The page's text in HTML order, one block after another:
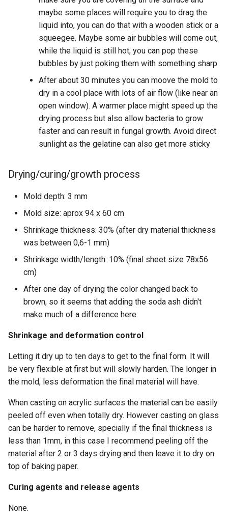
maybe some places will require you to drag the
liquid into, you can do that with a wooden stick or a
squeegee. Maybe some air bubbles will come out,
while the liquid is still hot, you can pop these
bubbles by just poking them with something sharp
After about 30 minutes you can moove the mold to
dry in a cool place with lots of air flow (like near an
open window). A warmer place might speed up the
drying process but also allow bacteria to grow
faster and can result in fungal growth. Avoid direct
sunlight as the gelatine can also get more sticky
Drying/curing/growth process
Mold depth: 3 mm
Mold size: aprox 94 x 60 cm
Shrinkage thickness: 30% (after dry material thickness
was between 0,6-1 mm)
Shrinkage width/length: 10% (final sheet size 78x56
cm)
After one day of drying the color changed back to
brown, so it seems that adding the soda ash didn't
make much of a difference here.
Shrinkage and deformation control
Letting it dry up to ten days to get to the final form. It will
be very flexible at first but will slowly harden. The longer in
the mold, less deformation the final material will have.
When casting on acrylic surfaces the material can be easily
peeled off even when totally dry. However casting on glass
can be harder to remove, specially if the final thickness is
less than 1mm, in this case I recommend peeling off the
material after 2 or 3 days drying and then leave it to dry on
top of baking paper.
Curing agents and release agents
None.